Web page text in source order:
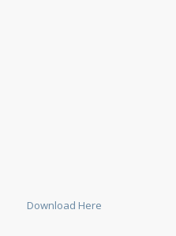
Download Here